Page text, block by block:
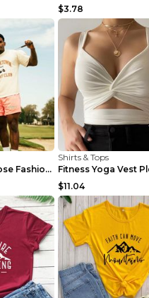
$3.78
Fitness Room Loose Fashion Oversized T Shirt GBTGT...
Shirts & Tops
$11.04